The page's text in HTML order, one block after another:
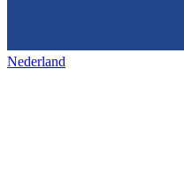
Nederland